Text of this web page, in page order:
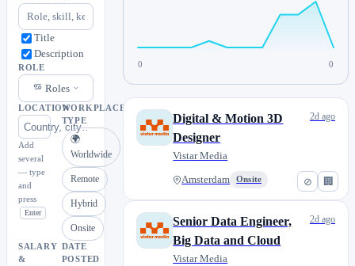
Title
Description
ROLE
Roles
LOCATION
Add
several
— type
and
press
Enter
WORKPLACE
TYPE
🌍
Worldwide
Remote
Hybrid
Onsite
SALARY
&
DATE
POSTED
0 0
⊘ 🏢
Digital & Motion 3D
Designer
Vistar Media
Amsterdam Onsite
2d ago
Senior Data Engineer,
Big Data and Cloud
Vistar Media
2d ago